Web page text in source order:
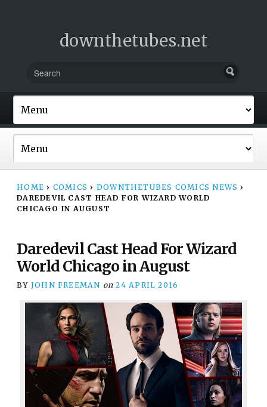
downthetubes.net
HOME › COMICS › DOWNTHETUBES COMICS NEWS ›
DAREDEVIL CAST HEAD FOR WIZARD WORLD
CHICAGO IN AUGUST
Daredevil Cast Head For Wizard
World Chicago in August
BY JOHN FREEMAN on 24 APRIL 2016